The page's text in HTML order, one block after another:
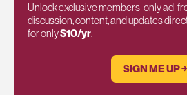
Unlock exclusive members-only ad-
discussion, content, and updates
for only$10/yr.
SIGN ME UP ￫